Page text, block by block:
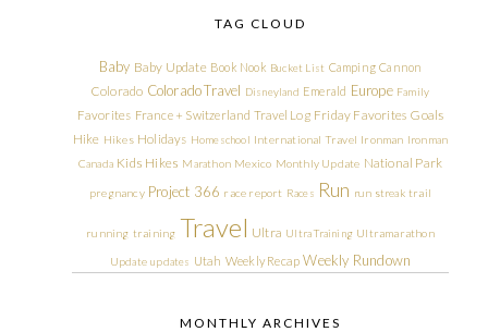
TAG CLOUD
Baby Baby Update Book Nook Bucket List Camping Cannon
Colorado Colorado Travel Disneyland Emerald Europe Family
Favorites France + Switzerland Travel Log Friday Favorites Goals
Hike Hikes Holidays Homeschool International Travel Ironman Ironman
Canada Kids Hikes Marathon Mexico Monthly Update National Park
pregnancy Project 366 race report Races Run run streak trail
running training Travel Ultra Ultra Training Ultramarathon
Update updates Utah Weekly Recap Weekly Rundown
MONTHLY ARCHIVES